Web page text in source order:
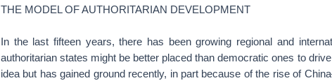
THE MODEL OF AUTHORITARIAN DEVELOPMENT
In the last fifteen years, there has been growing regional and
authoritarian states might be better placed than democratic ones to
idea but has gained ground recently, in part because of the rise of